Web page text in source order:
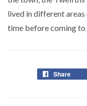
lived in different
time before coming to
Share